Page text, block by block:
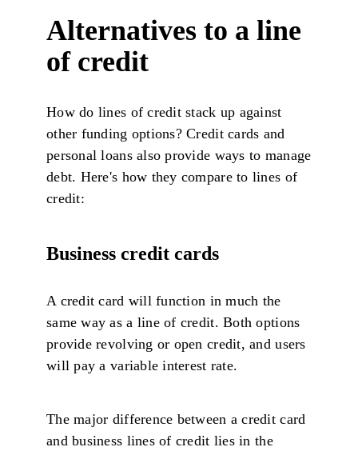
Alternatives to a line
of credit
How do lines of credit stack up against
other funding options? Credit cards and
personal loans also provide ways to manage
debt. Here's how they compare to lines of
credit:
Business credit cards
A credit card will function in much the
same way as a line of credit. Both options
provide revolving or open credit, and users
will pay a variable interest rate.
The major difference between a credit card
and business lines of credit lies in the